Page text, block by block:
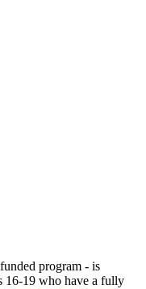
program - is
16-19 who have a fully